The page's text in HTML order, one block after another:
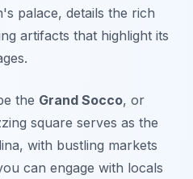
palace, details the rich
artifacts that highlight its
the Grand Socco, or
square serves as the
with bustling markets
can engage with locals